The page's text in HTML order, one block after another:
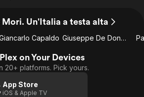
Un'Italia a testa alta
Capaldo Giuseppe De Donno
on Your Devices
20+ platforms. Pick yours.
App Store
iOS & Apple TV